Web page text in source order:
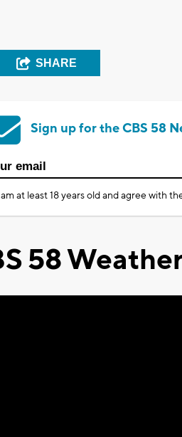
SHARE
Sign up for the CBS 58
at least 18 years old and agree with
58